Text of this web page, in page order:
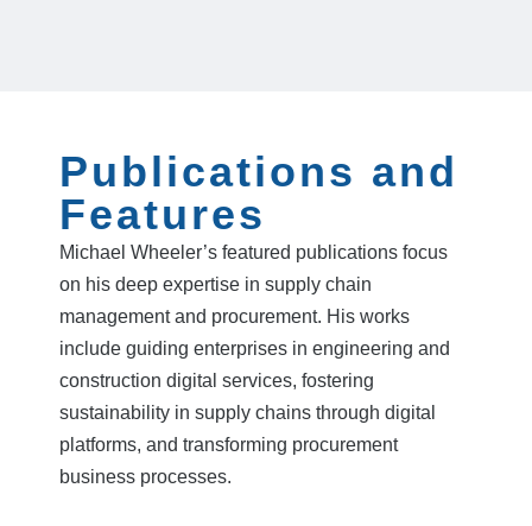
Publications and
Features
Michael Wheeler’s featured publications focus
on his deep expertise in supply chain
management and procurement. His works
include guiding enterprises in engineering and
construction digital services, fostering
sustainability in supply chains through digital
platforms, and transforming procurement
business processes.